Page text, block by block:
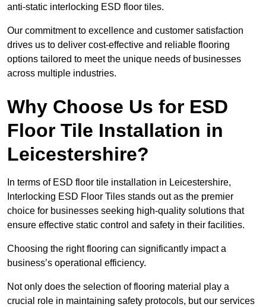
anti-static interlocking ESD floor tiles.
Our commitment to excellence and customer satisfaction
drives us to deliver cost-effective and reliable flooring
options tailored to meet the unique needs of businesses
across multiple industries.
Why Choose Us for ESD
Floor Tile Installation in
Leicestershire?
In terms of ESD floor tile installation in Leicestershire,
Interlocking ESD Floor Tiles stands out as the premier
choice for businesses seeking high-quality solutions that
ensure effective static control and safety in their facilities.
Choosing the right flooring can significantly impact a
business’s operational efficiency.
Not only does the selection of flooring material play a
crucial role in maintaining safety protocols, but our services